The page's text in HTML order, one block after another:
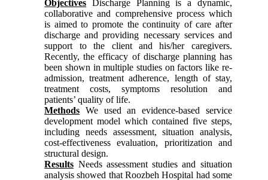
Objectives Discharge Planning is a dynamic,
collaborative and comprehensive process which
is aimed to promote the continuity of care after
discharge and providing necessary services and
support to the client and his/her caregivers.
Recently, the efficacy of discharge planning has
been shown in multiple studies on factors like re-
admission, treatment adherence, length of stay,
treatment costs, symptoms resolution and
patients’ quality of life.
Methods We used an evidence-based service
development model which contained five steps,
including needs assessment, situation analysis,
cost-effectiveness evaluation, prioritization and
structural design.
Results Needs assessment studies and situation
analysis showed that Roozbeh Hospital had some